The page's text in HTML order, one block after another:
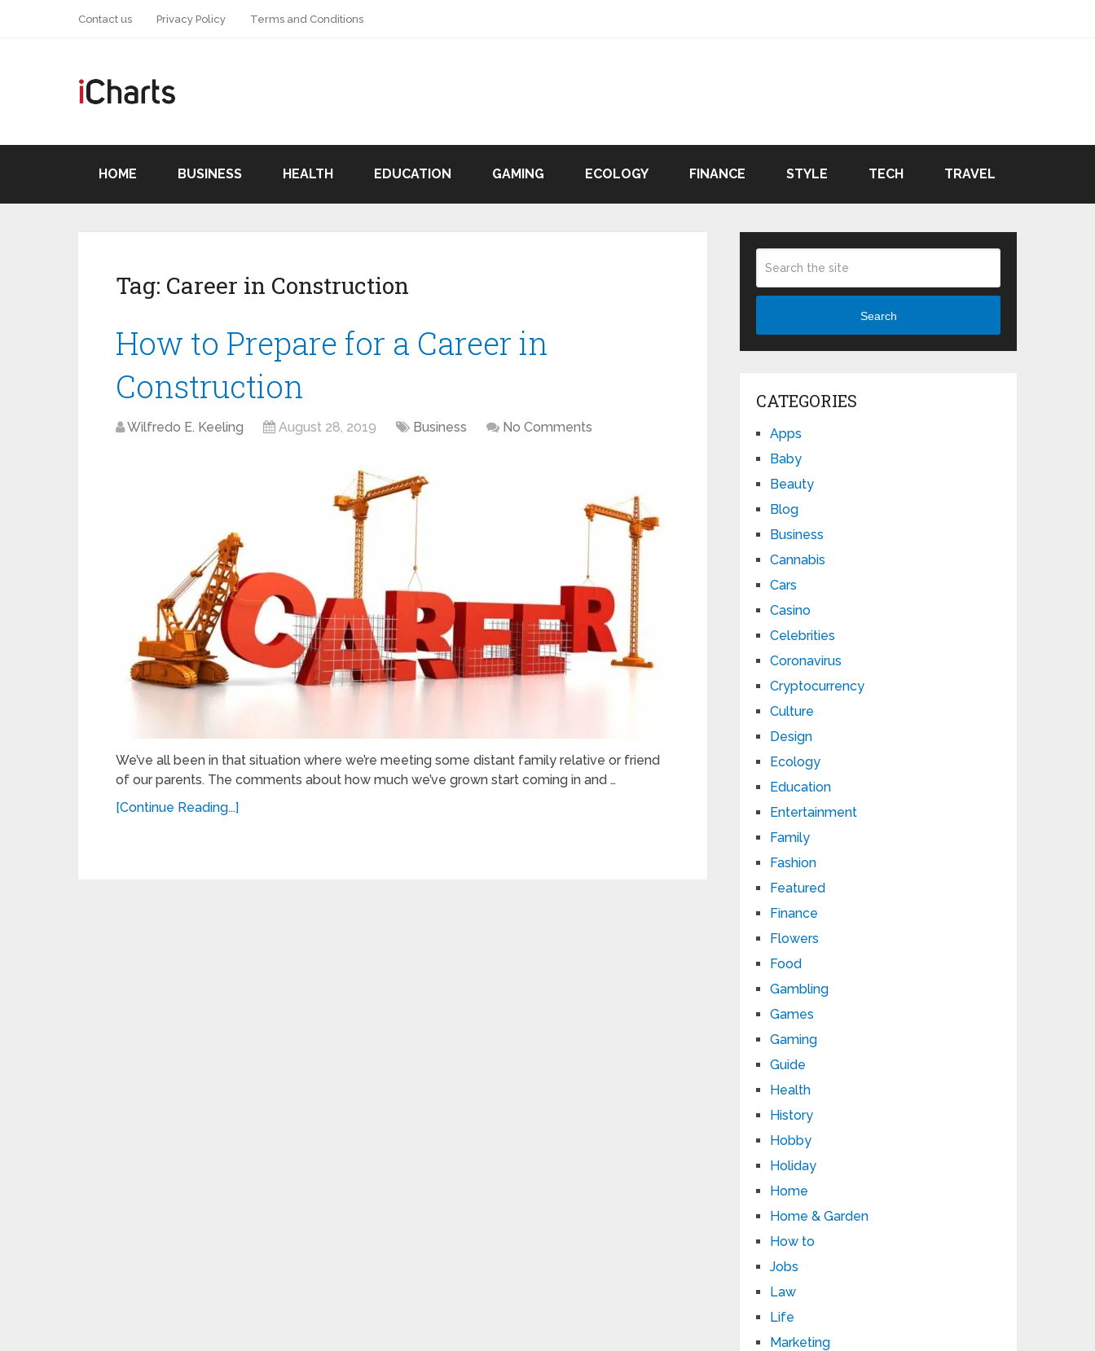
Contact us Privacy Policy Terms and Conditions
HOME BUSINESS HEALTH EDUCATION GAMING ECOLOGY FINANCE STYLE TECH TRAVEL
Tag: Career in Construction
How to Prepare for a Career in
Construction
Wilfredo E. Keeling August 28, 2019 Business No Comments
We’ve all been in that situation where we’re meeting some distant family relative or friend
of our parents. The comments about how much we’ve grown start coming in and …
[Continue Reading...]
Search
CATEGORIES
Apps
Baby
Beauty
Blog
Business
Cannabis
Cars
Casino
Celebrities
Coronavirus
Cryptocurrency
Culture
Design
Ecology
Education
Entertainment
Family
Fashion
Featured
Finance
Flowers
Food
Gambling
Games
Gaming
Guide
Health
History
Hobby
Holiday
Home
Home & Garden
How to
Jobs
Law
Life
Marketing